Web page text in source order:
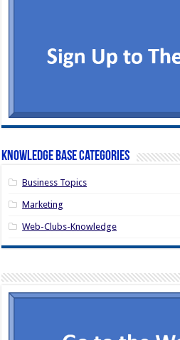
Knowledge Base Categories
Business Topics
Marketing
Web-Clubs-Knowledge